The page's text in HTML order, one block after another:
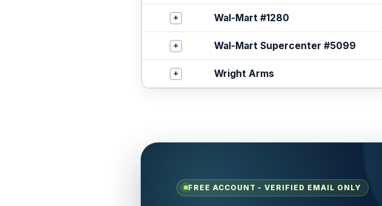
+ Wal-Mart #1280
+ Wal-Mart Supercenter #5099
+ Wright Arms
FREE ACCOUNT - VERIFIED EMAIL ONLY